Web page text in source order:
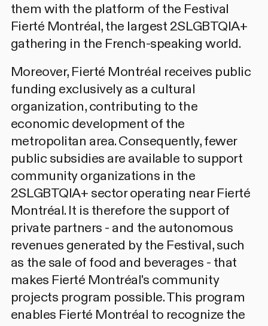
them with the platform of the Festival
Fierté Montréal, the largest 2SLGBTQIA+
gathering in the French-speaking world.
Moreover, Fierté Montréal receives public
funding exclusively as a cultural
organization, contributing to the
economic development of the
metropolitan area. Consequently, fewer
public subsidies are available to support
community organizations in the
2SLGBTQIA+ sector operating near Fierté
Montréal. It is therefore the support of
private partners - and the autonomous
revenues generated by the Festival, such
as the sale of food and beverages - that
makes Fierté Montréal's community
projects program possible. This program
enables Fierté Montréal to recognize the